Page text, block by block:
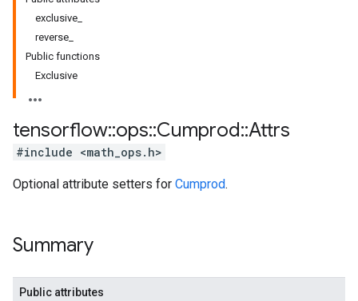
exclusive_
reverse_
Public functions
Exclusive
tensorflow::ops::Cumprod::Attrs
#include <math_ops.h>
Optional attribute setters for Cumprod.
Summary
Public attributes